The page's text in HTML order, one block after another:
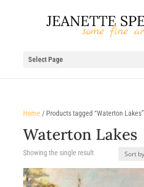
Select Page
Home / Products tagged “Waterton Lakes”
Waterton Lakes
Showing the single result